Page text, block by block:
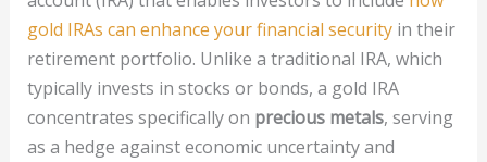
gold IRAs can enhance your financial securityin their
retirement portfolio. Unlike a traditional IRA, which
typically invests in stocks or bonds, a gold IRA
concentrates specifically on precious metals, serving
as a hedge against economic uncertainty and